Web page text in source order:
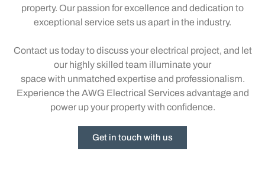
property. Our passion for excellence and dedication to
exceptional service sets us apart in the industry.
Contact us today to discuss your electrical project, and let
our highly skilled team illuminate your
space with unmatched expertise and professionalism.
Experience the AWG Electrical Services advantage and
power up your property with confidence.
Get in touch with us